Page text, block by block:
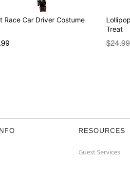
Race Car Driver Costume
Treat
$24.99
RESOURCES
Guest Services